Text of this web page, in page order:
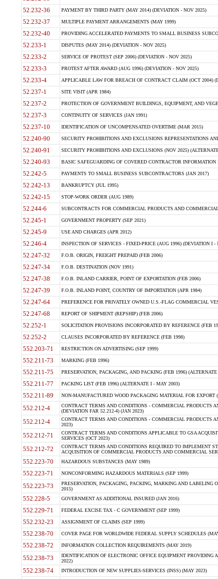
52.232-36 PAYMENT BY THIRD PARTY (MAY 2014) (DEVIATION - NOV 2025)
52.232-37 MULTIPLE PAYMENT ARRANGEMENTS (MAY 1999)
52.232-40 PROVIDING ACCELERATED PAYMENTS TO SMALL BUSINESS
52.233-1 DISPUTES (MAY 2014) (DEVIATION - NOV 2025)
52.233-2 SERVICE OF PROTEST (SEP 2006) (DEVIATION - NOV 2025)
52.233-3 PROTEST AFTER AWARD (AUG 1996) (DEVIATION - NOV 2025)
52.233-4 APPLICABLE LAW FOR BREACH OF CONTRACT CLAIM (OCT 2004)
52.237-1 SITE VISIT (APR 1984)
52.237-2 PROTECTION OF GOVERNMENT BUILDINGS, EQUIPMENT, AND
52.237-3 CONTINUITY OF SERVICES (JAN 1991)
52.237-10 IDENTIFICATION OF UNCOMPENSATED OVERTIME (MAR 2015)
52.240-90 SECURITY PROHIBITIONS AND EXCLUSIONS REPRESENTATIONS
52.240-91 SECURITY PROHIBITIONS AND EXCLUSIONS (NOV 2025)
52.240-93 BASIC SAFEGUARDING OF COVERED CONTRACTOR INFORMATION
52.242-5 PAYMENTS TO SMALL BUSINESS SUBCONTRACTORS (JAN 2017)
52.242-13 BANKRUPTCY (JUL 1995)
52.242-15 STOP-WORK ORDER (AUG 1989)
52.244-6 SUBCONTRACTS FOR COMMERCIAL PRODUCTS AND
52.245-1 GOVERNMENT PROPERTY (SEP 2021)
52.245-9 USE AND CHARGES (APR 2012)
52.246-4 INSPECTION OF SERVICES - FIXED-PRICE (AUG 1996) (DEVIATION I -
52.247-32 F.O.B. ORIGIN, FREIGHT PREPAID (FEB 2006)
52.247-34 F.O.B. DESTINATION (NOV 1991)
52.247-38 F.O.B. INLAND CARRIER, POINT OF EXPORTATION (FEB 2006)
52.247-39 F.O.B. INLAND POINT, COUNTRY OF IMPORTATION (APR 1984)
52.247-64 PREFERENCE FOR PRIVATELY OWNED U.S.-FLAG COMMERCIAL
52.247-68 REPORT OF SHIPMENT (REPSHIP) (FEB 2006)
52.252-1 SOLICITATION PROVISIONS INCORPORATED BY REFERENCE (FEB
52.252-2 CLAUSES INCORPORATED BY REFERENCE (FEB 1998)
552.203-71 RESTRICTION ON ADVERTISING (SEP 1999)
552.211-73 MARKING (FEB 1996)
552.211-75 PRESERVATION, PACKAGING, AND PACKING (FEB 1996)
552.211-77 PACKING LIST (FEB 1996) (ALTERNATE I - MAY 2003)
552.211-89 NON-MANUFACTURED WOOD PACKAGING MATERIAL FOR EXPORT
552.212-4
CONTRACT TERMS AND CONDITIONS - COMMERCIAL PRODUCTS
(DEVIATION FAR 52.212-4) (JAN 2023)
552.212-4
CONTRACT TERMS AND CONDITIONS - COMMERCIAL PRODUCTS
2023)
552.212-71
CONTRACT TERMS AND CONDITIONS APPLICABLE TO GSA
SERVICES (OCT 2023)
552.212-72
CONTRACT TERMS AND CONDITIONS REQUIRED TO IMPLEMENT
ACQUISITION OF COMMERCIAL PRODUCTS AND COMMERCIAL
552.223-70 HAZARDOUS SUBSTANCES (MAY 1989)
552.223-71 NONCONFORMING HAZARDOUS MATERIALS (SEP 1999)
552.223-73
PRESERVATION, PACKAGING, PACKING, MARKING AND LABELING
2015)
552.228-5 GOVERNMENT AS ADDITIONAL INSURED (JAN 2016)
552.229-71 FEDERAL EXCISE TAX - C GOVERNMENT (SEP 1999)
552.232-23 ASSIGNMENT OF CLAIMS (SEP 1999)
552.238-70 COVER PAGE FOR WORLDWIDE FEDERAL SUPPLY SCHEDULES
552.238-72 INFORMATION COLLECTION REQUIREMENTS (MAY 2019)
552.238-73
IDENTIFICATION OF ELECTRONIC OFFICE EQUIPMENT
2022)
552.238-74 INTRODUCTION OF NEW SUPPLIES-SERVICES (INSS) (MAY 2023)